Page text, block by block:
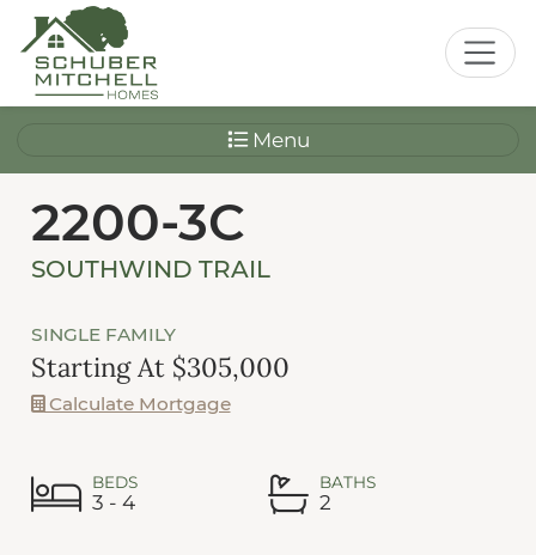
Menu
2200-3C
SOUTHWIND TRAIL
SINGLE FAMILY
Starting At $305,000
Calculate Mortgage
BEDS
3 - 4
BATHS
2